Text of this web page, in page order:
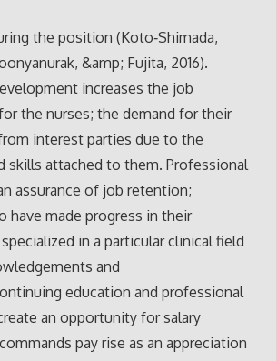
the position (Koto‐Shimada,
&amp; Fujita, 2016).
increases the job
the nurses; the demand for their
interest parties due to the
skills attached to them. Professional
assurance of job retention;
have made progress in their
in a particular clinical field
and
education and professional
an opportunity for salary
pay rise as an appreciation